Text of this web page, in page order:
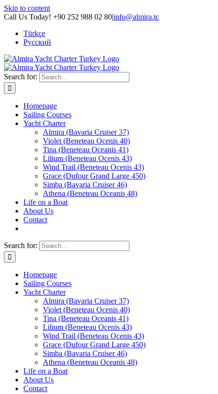
Skip to content
Call Us Today! +90 252 988 02 80|info@almira.tc
Türkçe
Русский
Search for:
Homepage
Sailing Courses
Yacht Charter
Almira (Bavaria Cruiser 37)
Violet (Beneteau Ocenis 40)
Tina (Beneteau Oceanis 41)
Lilium (Beneteau Ocenis 43)
Wind Trail (Beneteau Ocenis 43)
Grace (Dufour Grand Large 450)
Simba (Bavaria Cruiser 46)
Athena (Beneteau Oceanis 48)
Life on a Boat
About Us
Contact
Search for:
Homepage
Sailing Courses
Yacht Charter
Almira (Bavaria Cruiser 37)
Violet (Beneteau Ocenis 40)
Tina (Beneteau Oceanis 41)
Lilium (Beneteau Ocenis 43)
Wind Trail (Beneteau Ocenis 43)
Grace (Dufour Grand Large 450)
Simba (Bavaria Cruiser 46)
Athena (Beneteau Oceanis 48)
Life on a Boat
About Us
Contact